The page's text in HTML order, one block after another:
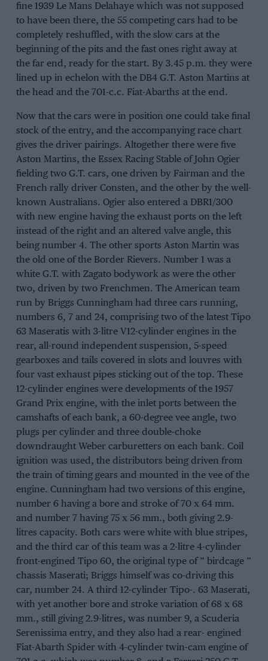
fine 1939 Le Mans Delahaye which was not supposed
to have been there, the 55 competing cars had to be
completely reshuffled, with the slow cars at the
beginning of the pits and the fast ones right away at
the far end, ready for the start. By 3.45 p.m. they were
lined up in echelon with the DB4 G.T. Aston Martins at
the head and the 701-c.c. Fiat-Abarths at the end.
Now that the cars were in position one could take final
stock of the entry, and the accompanying race chart
gives the driver pairings. Altogether there were five
Aston Martins, the Essex Racing Stable of John Ogier
fielding two G.T. cars, one driven by Fairman and the
French rally driver Consten, and the other by the well-
known Australians. Ogier also entered a DBR1/300
with new engine having the exhaust ports on the left
instead of the right and an altered valve angle, this
being number 4. The other sports Aston Martin was
the old one of the Border Rievers. Number 1 was a
white G.T. with Zagato bodywork as were the other
two, driven by two Frenchmen. The American team
run by Briggs Cunningham had three cars running,
numbers 6, 7 and 24, comprising two of the latest Tipo
63 Maseratis with 3-litre V12-cylinder engines in the
rear, all-round independent suspension, 5-speed
gearboxes and tails covered in slots and louvres with
four vast exhaust pipes sticking out of the top. These
12-cylinder engines were developments of the 1957
Grand Prix engine, with the inlet ports between the
camshafts of each bank, a 60-degree vee angle, two
plugs per cylinder and three double-choke
downdraught Weber carburetters on each bank. Coil
ignition was used, the distributors being driven from
the train of timing gears and mounted in the vee of the
engine. Cunningham had two versions of this engine,
number 6 having a bore and stroke of 70 x 64 mm.
and number 7 having 75 x 56 mm., both giving 2.9-
litres capacity. Both cars were white with blue stripes,
and the third car of this team was a 2-litre 4-cylinder
front-engined Tipo 60, the original type of ” birdcage ”
chassis Maserati; Briggs himself was co-driving this
car, number 24. A third 12-cylinder Tipo-. 63 Maserati,
with yet another bore and stroke variation of 68 x 68
mm., still giving 2.9-litres, was number 9, a Scuderia
Serenissima entry, and they also had a rear- engined
Fiat-Abarth Spider with 4-cylinder twin-cam engine of